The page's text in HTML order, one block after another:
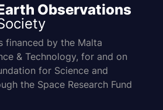
Observations
financed by the Malta
& Technology, for and on
for Science and
the Space Research Fund